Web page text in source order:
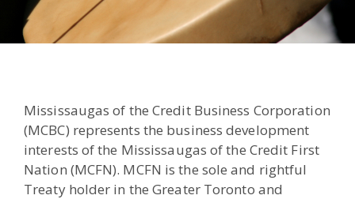
Mississaugas of the Credit Business Corporation
(MCBC) represents the business development
interests of the Mississaugas of the Credit First
Nation (MCFN). MCFN is the sole and rightful
Treaty holder in the Greater Toronto and